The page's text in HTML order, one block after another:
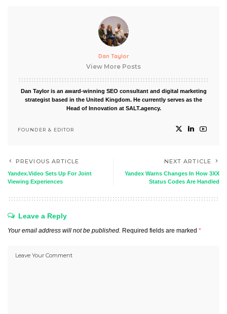
Dan Taylor
View More Posts
Dan Taylor is an award-winning SEO consultant and digital marketing
strategist based in the United Kingdom. He currently serves as the
Head of Innovation at SALT.agency.
FOUNDER & EDITOR
PREVIOUS ARTICLE
Yandex.Video Sets Up For Joint
Viewing Experiences
NEXT ARTICLE
Yandex Warns Changes In How 3XX
Status Codes Are Handled
Leave a Reply
Your email address will not be published. Required fields are marked *